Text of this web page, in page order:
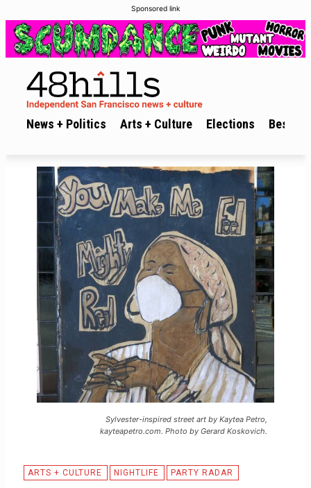
Sponsored link
News + Politics Arts + Culture Elections Best of
Sylvester-inspired street art by Kaytea Petro,
kayteapetro.com. Photo by Gerard Koskovich.
ARTS + CULTURE NIGHTLIFE PARTY RADAR